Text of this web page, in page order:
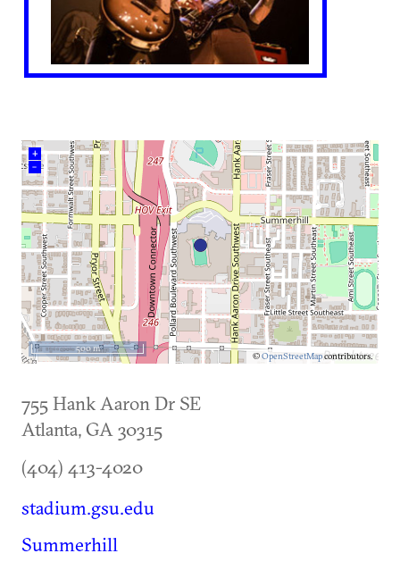
+
–
©OpenStreetMapcontributors.
500 m
755 Hank Aaron Dr SE
Atlanta, GA 30315
(404) 413-4020
stadium.gsu.edu
Summerhill